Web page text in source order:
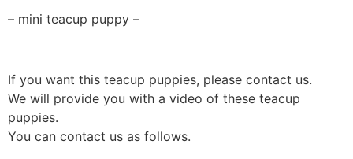
– mini teacup puppy –
If you want this teacup puppies, please contact us.
We will provide you with a video of these teacup
puppies.
You can contact us as follows.